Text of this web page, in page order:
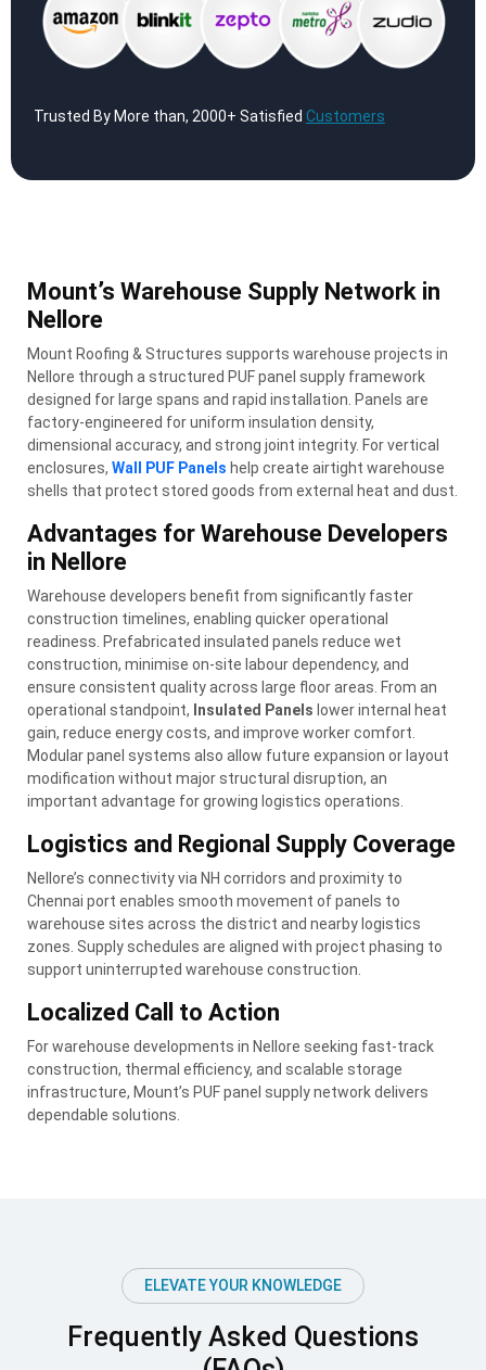
Trusted By More than, 2000+ Satisfied Customers
Mount’s Warehouse Supply Network in
Nellore
Mount Roofing & Structures supports warehouse projects in
Nellore through a structured PUF panel supply framework
designed for large spans and rapid installation. Panels are
factory-engineered for uniform insulation density,
dimensional accuracy, and strong joint integrity. For vertical
enclosures, Wall PUF Panels help create airtight warehouse
shells that protect stored goods from external heat and dust.
Advantages for Warehouse Developers
in Nellore
Warehouse developers benefit from significantly faster
construction timelines, enabling quicker operational
readiness. Prefabricated insulated panels reduce wet
construction, minimise on-site labour dependency, and
ensure consistent quality across large floor areas. From an
operational standpoint, Insulated Panels lower internal heat
gain, reduce energy costs, and improve worker comfort.
Modular panel systems also allow future expansion or layout
modification without major structural disruption, an
important advantage for growing logistics operations.
Logistics and Regional Supply Coverage
Nellore’s connectivity via NH corridors and proximity to
Chennai port enables smooth movement of panels to
warehouse sites across the district and nearby logistics
zones. Supply schedules are aligned with project phasing to
support uninterrupted warehouse construction.
Localized Call to Action
For warehouse developments in Nellore seeking fast-track
construction, thermal efficiency, and scalable storage
infrastructure, Mount’s PUF panel supply network delivers
dependable solutions.
ELEVATE YOUR KNOWLEDGE
Frequently Asked Questions